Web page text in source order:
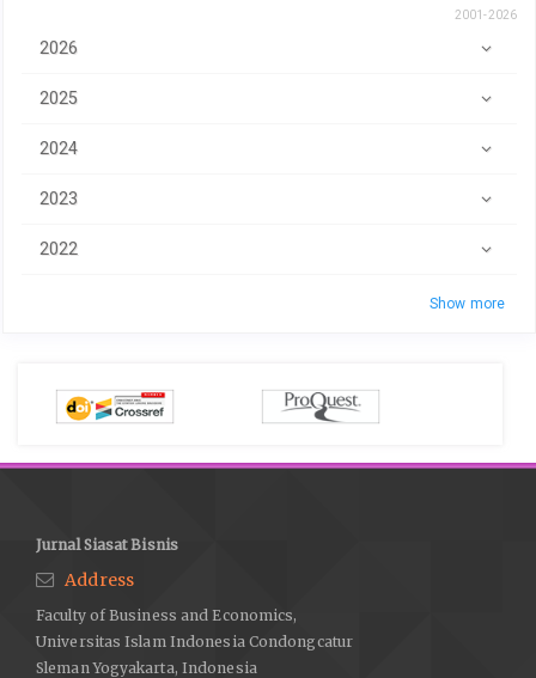
2001-2026
2026
2025
2024
2023
2022
Show more
Jurnal Siasat Bisnis
Address
Faculty of Business and Economics,
Universitas Islam Indonesia Condongcatur
Sleman Yogyakarta, Indonesia